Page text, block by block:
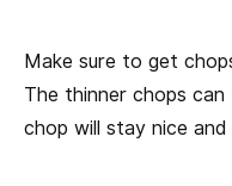
Make sure to get
The thinner chops
chop will stay nice and